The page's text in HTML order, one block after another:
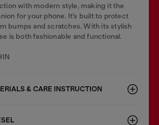
with modern style, making it the
for your phone. It’s built to protect
bumps and scratches. With its stylish
is both fashionable and functional.
& CARE INSTRUCTION